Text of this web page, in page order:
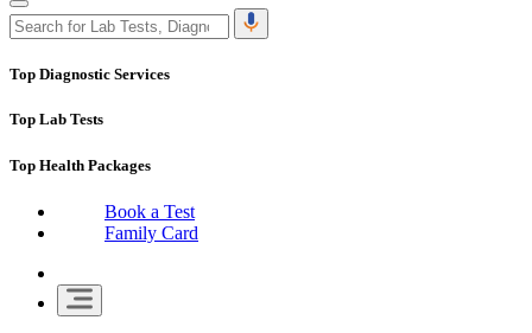
Top Diagnostic Services
Top Lab Tests
Top Health Packages
Book a Test
Family Card